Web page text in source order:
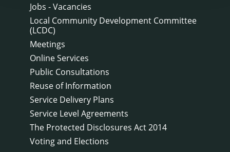
Jobs - Vacancies
Local Community Development Committee
(LCDC)
Meetings
Online Services
Public Consultations
Reuse of Information
Service Delivery Plans
Service Level Agreements
The Protected Disclosures Act 2014
Voting and Elections